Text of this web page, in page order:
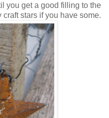
you get a good filling to the
stars if you have some.